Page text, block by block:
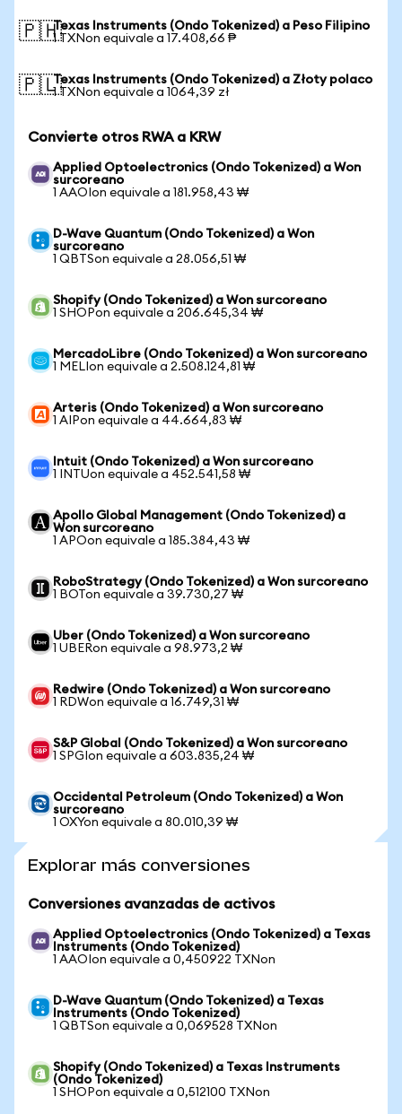
🇵🇭Texas Instruments (Ondo Tokenized) a Peso Filipino
1 TXNon equivale a 17.408,66 ₱
🇵🇱Texas Instruments (Ondo Tokenized) a Złoty polaco
1 TXNon equivale a 1064,39 zł
Convierte otros RWA a KRW
Applied Optoelectronics (Ondo Tokenized) a Won
surcoreano
1 AAOIon equivale a 181.958,43 ₩
D-Wave Quantum (Ondo Tokenized) a Won
surcoreano
1 QBTSon equivale a 28.056,51 ₩
Shopify (Ondo Tokenized) a Won surcoreano
1 SHOPon equivale a 206.645,34 ₩
MercadoLibre (Ondo Tokenized) a Won surcoreano
1 MELIon equivale a 2.508.124,81 ₩
Arteris (Ondo Tokenized) a Won surcoreano
1 AIPon equivale a 44.664,83 ₩
Intuit (Ondo Tokenized) a Won surcoreano
1 INTUon equivale a 452.541,58 ₩
Apollo Global Management (Ondo Tokenized) a
Won surcoreano
1 APOon equivale a 185.384,43 ₩
RoboStrategy (Ondo Tokenized) a Won surcoreano
1 BOTon equivale a 39.730,27 ₩
Uber (Ondo Tokenized) a Won surcoreano
1 UBERon equivale a 98.973,2 ₩
Redwire (Ondo Tokenized) a Won surcoreano
1 RDWon equivale a 16.749,31 ₩
S&P Global (Ondo Tokenized) a Won surcoreano
1 SPGIon equivale a 603.835,24 ₩
Occidental Petroleum (Ondo Tokenized) a Won
surcoreano
1 OXYon equivale a 80.010,39 ₩
Explorar más conversiones
Conversiones avanzadas de activos
Applied Optoelectronics (Ondo Tokenized) a Texas
Instruments (Ondo Tokenized)
1 AAOIon equivale a 0,450922 TXNon
D-Wave Quantum (Ondo Tokenized) a Texas
Instruments (Ondo Tokenized)
1 QBTSon equivale a 0,069528 TXNon
Shopify (Ondo Tokenized) a Texas Instruments
(Ondo Tokenized)
1 SHOPon equivale a 0,512100 TXNon